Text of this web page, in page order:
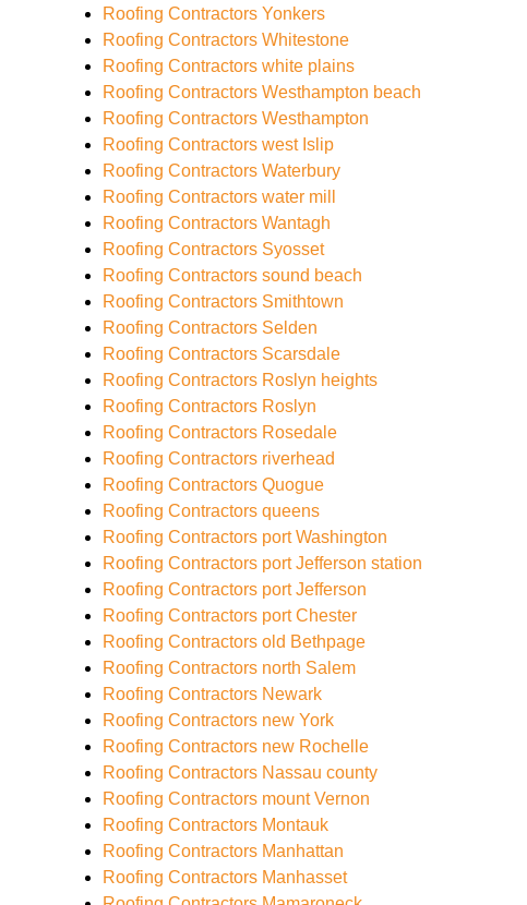
Roofing Contractors Yonkers
Roofing Contractors Whitestone
Roofing Contractors white plains
Roofing Contractors Westhampton beach
Roofing Contractors Westhampton
Roofing Contractors west Islip
Roofing Contractors Waterbury
Roofing Contractors water mill
Roofing Contractors Wantagh
Roofing Contractors Syosset
Roofing Contractors sound beach
Roofing Contractors Smithtown
Roofing Contractors Selden
Roofing Contractors Scarsdale
Roofing Contractors Roslyn heights
Roofing Contractors Roslyn
Roofing Contractors Rosedale
Roofing Contractors riverhead
Roofing Contractors Quogue
Roofing Contractors queens
Roofing Contractors port Washington
Roofing Contractors port Jefferson station
Roofing Contractors port Jefferson
Roofing Contractors port Chester
Roofing Contractors old Bethpage
Roofing Contractors north Salem
Roofing Contractors Newark
Roofing Contractors new York
Roofing Contractors new Rochelle
Roofing Contractors Nassau county
Roofing Contractors mount Vernon
Roofing Contractors Montauk
Roofing Contractors Manhattan
Roofing Contractors Manhasset